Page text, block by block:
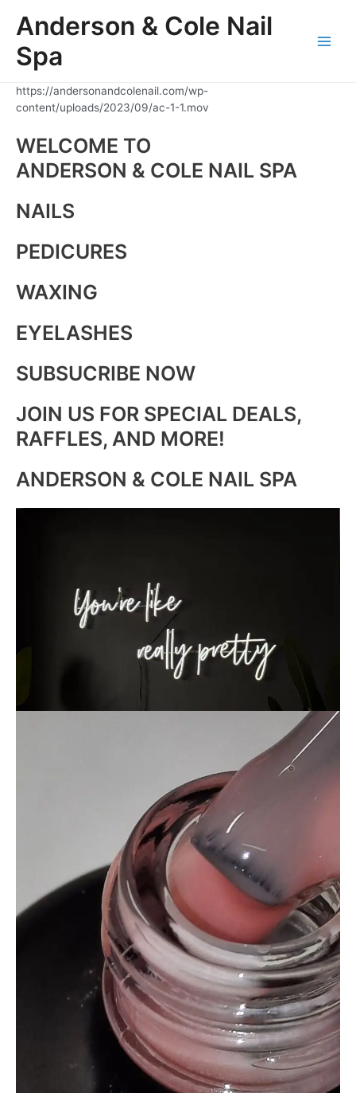
Anderson & Cole Nail
Spa
https://andersonandcolenail.com/wp-
content/uploads/2023/09/ac-1-1.mov
WELCOME TO
ANDERSON & COLE NAIL SPA
NAILS
PEDICURES
WAXING
EYELASHES
SUBSUCRIBE NOW
JOIN US FOR SPECIAL DEALS,
RAFFLES, AND MORE!
ANDERSON & COLE NAIL SPA